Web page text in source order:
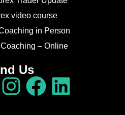
video course
in Person
– Online
Us